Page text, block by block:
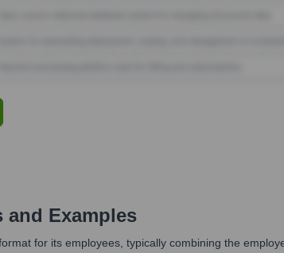
and Examples
for its employees, typically combining the